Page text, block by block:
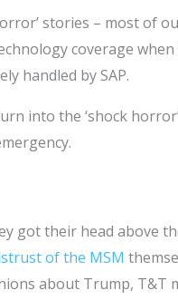
stories – most
coverage
handled by SAP.
into the ‘shock
got their head above
of the MSM
about Trump,